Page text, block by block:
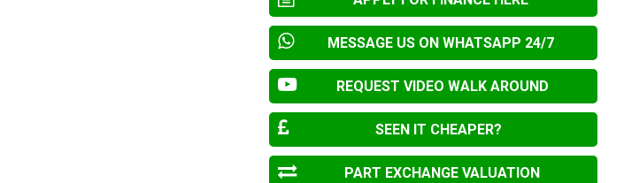
MESSAGE US ON WHATSAPP 24/7
REQUEST VIDEO WALK AROUND
SEEN IT CHEAPER?
PART EXCHANGE VALUATION